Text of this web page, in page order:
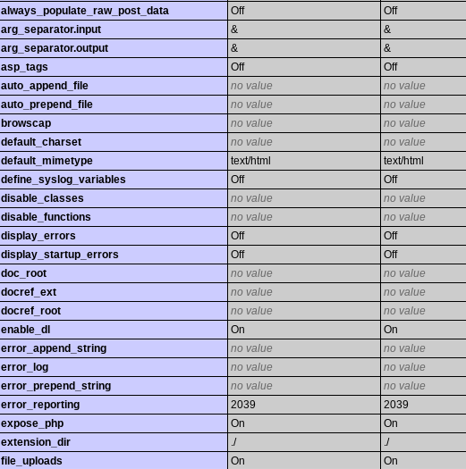
always_populate_raw_post_data
Off
Off
arg_separator.input
&
&
arg_separator.output
&
&
asp_tags
Off
Off
auto_append_file
no value
no value
auto_prepend_file
no value
no value
browscap
no value
no value
default_charset
no value
no value
default_mimetype
text/html
text/html
define_syslog_variables
Off
Off
disable_classes
no value
no value
disable_functions
no value
no value
display_errors
Off
Off
display_startup_errors
Off
Off
doc_root
no value
no value
docref_ext
no value
no value
docref_root
no value
no value
enable_dl
On
On
error_append_string
no value
no value
error_log
no value
no value
error_prepend_string
no value
no value
error_reporting
2039
2039
expose_php
On
On
extension_dir
./
./
file_uploads
On
On